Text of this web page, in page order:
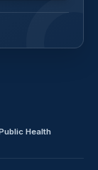
Health